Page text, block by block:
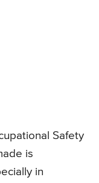
Safety
is
in